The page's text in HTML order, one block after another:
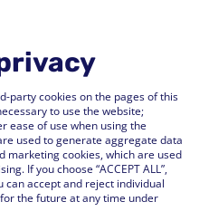
Press Releases
Support Center
FAQs
party cookies on the pages of this
to use the website;
ease of use when using the
used to generate aggregate data
marketing cookies, which are used
If you choose “ACCEPT ALL”,
can accept and reject individual
the future at any time under